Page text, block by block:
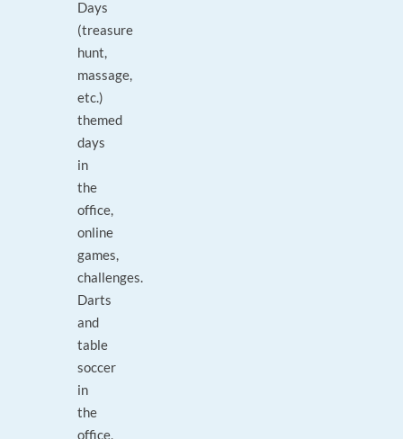
Days
(treasure
hunt,
massage,
etc.)
themed
days
in
the
office,
online
games,
challenges.
Darts
and
table
soccer
in
the
office,